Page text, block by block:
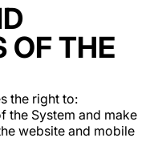
OF THE
the right to:
the System and make
website and mobile